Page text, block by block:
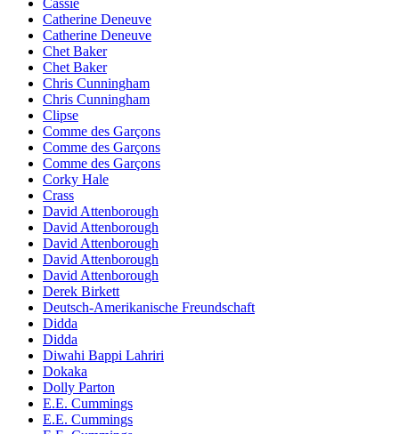
Cassie
Catherine Deneuve
Catherine Deneuve
Chet Baker
Chet Baker
Chris Cunningham
Chris Cunningham
Clipse
Comme des Garçons
Comme des Garçons
Comme des Garçons
Corky Hale
Crass
David Attenborough
David Attenborough
David Attenborough
David Attenborough
David Attenborough
Derek Birkett
Deutsch-Amerikanische Freundschaft
Didda
Didda
Diwahi Bappi Lahriri
Dokaka
Dolly Parton
E.E. Cummings
E.E. Cummings